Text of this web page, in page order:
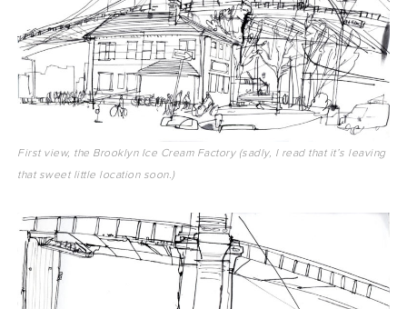
First view, the Brooklyn Ice Cream Factory (sadly, I read that it’s leaving
that sweet little location soon.)